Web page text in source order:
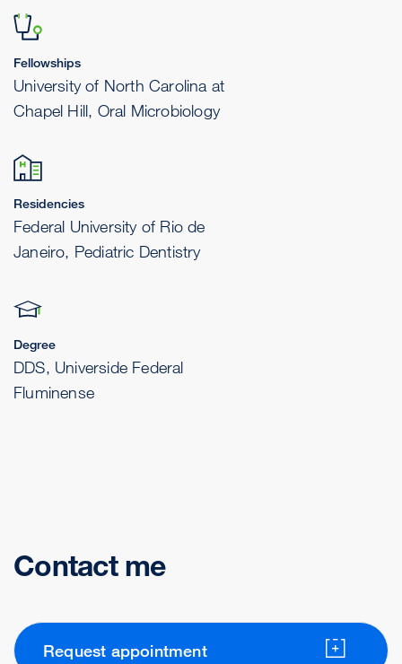
Fellowships
University of North Carolina at
Chapel Hill, Oral Microbiology
Residencies
Federal University of Rio de
Janeiro, Pediatric Dentistry
Degree
DDS, Universide Federal
Fluminense
Contact me
Request appointment